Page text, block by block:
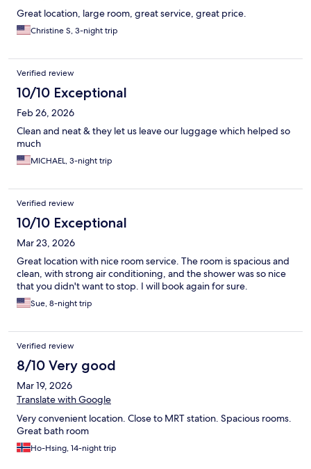
Great location, large room, great service, great price.
Christine S, 3-night trip
Verified review
10/10 Exceptional
Feb 26, 2026
Clean and neat & they let us leave our luggage which helped so
much
MICHAEL, 3-night trip
Verified review
10/10 Exceptional
Mar 23, 2026
Great location with nice room service. The room is spacious and
clean, with strong air conditioning, and the shower was so nice
that you didn't want to stop. I will book again for sure.
Sue, 8-night trip
Verified review
8/10 Very good
Mar 19, 2026
Translate with Google
Very convenient location. Close to MRT station. Spacious rooms.
Great bath room
Ho-Hsing, 14-night trip